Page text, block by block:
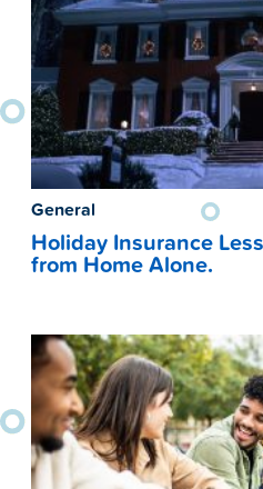
General
Holiday Insurance
from Home Alone.